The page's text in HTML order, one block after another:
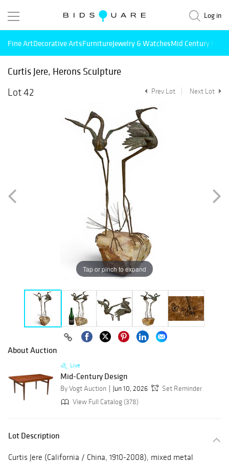
Log in
Fine ArtDecorative ArtsFurnitureJewelry & WatchesMid Century
Curtis Jere, Herons Sculpture
Lot 42
Prev Lot Next Lot
Tap or pinch to expand
About Auction
Live
Mid-Century Design
By Vogt Auction Jun 10, 2026
Set Reminder
View Full Catalog (378)
Lot Description
Curtis Jere (California / China, 1910-2008), mixed metal